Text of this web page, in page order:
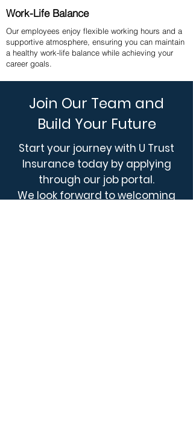
Work-Life Balance
Our employees enjoy flexible working hours and a
supportive atmosphere, ensuring you can maintain
a healthy work-life balance while achieving your
career goals.
Join Our Team and
Build Your Future
Start your journey with U Trust
Insurance today by applying
through our job portal.
We look forward to welcoming